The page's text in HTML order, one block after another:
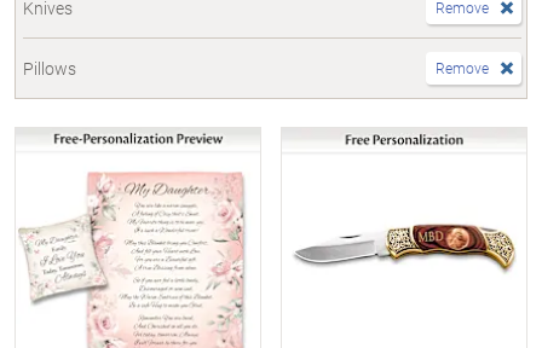
Knives Remove
Pillows Remove